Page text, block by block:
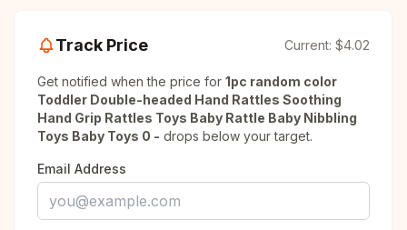
Track Price Current: $4.02
Get notified when the price for 1pc random color
Toddler Double-headed Hand Rattles Soothing
Hand Grip Rattles Toys Baby Rattle Baby Nibbling
Toys Baby Toys 0 - drops below your target.
Email Address